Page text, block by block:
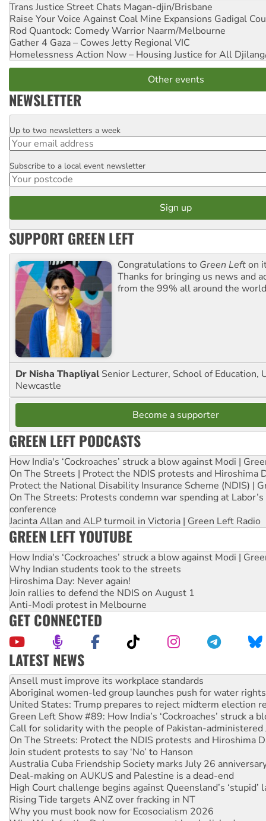
Trans Justice Street Chats Magan-djin/Brisbane
Raise Your Voice Against Coal Mine Expansions Gadigal
Rod Quantock: Comedy Warrior Naarm/Melbourne
Gather 4 Gaza – Cowes Jetty Regional VIC
Homelessness Action Now – Housing Justice for All
Other events
NEWSLETTER
Email
Up to two newsletters a week
Postcode
Subscribe to a local event newsletter
SUPPORT GREEN LEFT
Congratulations to Green Lefton
Thanks for bringing us news and
from the 99% all around the
Dr Nisha Thapliyal Senior Lecturer, School of Education,
Newcastle
Become a supporter
GREEN LEFT PODCASTS
How India's ‘Cockroaches’ struck a blow against Modi |
On The Streets | Protect the NDIS protests and Hiroshima
Protect the National Disability Insurance Scheme (NDIS) |
On The Streets: Protests condemn war spending at
conference
Jacinta Allan and ALP turmoil in Victoria | Green Left Radio
GREEN LEFT YOUTUBE
How India's ‘Cockroaches’ struck a blow against Modi |
Why Indian students took to the streets
Hiroshima Day: Never again!
Join rallies to defend the NDIS on August 1
Anti-Modi protest in Melbourne
GET CONNECTED
LATEST NEWS
Aboriginal women-led group launches push for water rights
United States: Trump prepares to reject midterm election
Green Left Show #89: How India’s ‘Cockroaches’ struck a
Call for solidarity with the people of Pakistan-administered
On The Streets: Protect the NDIS protests and Hiroshima
Join student protests to say ‘No’ to Hanson
Australia Cuba Friendship Society marks July 26
Deal-making on AUKUS and Palestine is a dead-end
High Court challenge begins against Queensland’s ‘stupid’
Rising Tide targets ANZ over fracking in NT
Why you must book now for Ecosocialism 2026
Why Work for the Dole programs must be abolished
Knitting Nannas tell NSW MPs: ‘Do a lot better’